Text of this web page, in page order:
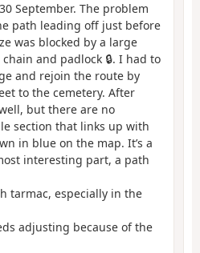
September. The problem
path leading off just before
was blocked by a large
and padlock 🔒. I had to
and rejoin the route by
to the cemetery. After
but there are no
section that links up with
in blue on the map. It’s a
interesting part, a path
tarmac, especially in the
adjusting because of the